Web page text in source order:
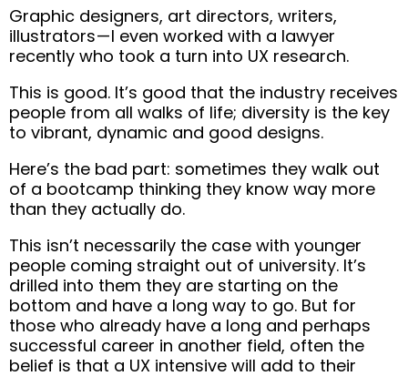
Graphic designers, art directors, writers,
illustrators — I even worked with a lawyer
recently who took a turn into UX research.
This is good. It’s good that the industry receives
people from all walks of life; diversity is the key
to vibrant, dynamic and good designs.
Here’s the bad part: sometimes they walk out
of a bootcamp thinking they know way more
than they actually do.
This isn’t necessarily the case with younger
people coming straight out of university. It’s
drilled into them they are starting on the
bottom and have a long way to go. But for
those who already have a long and perhaps
successful career in another field, often the
belief is that a UX intensive will add to their